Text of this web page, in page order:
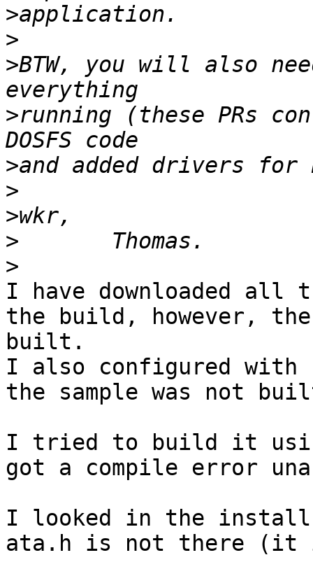
>
>
>BTW, you will also
>running (these PRs
>
>
>
>
>
I have downloaded all
the build, however,
built.
I also configured
the sample was not
I tried to build it
got a compile error
I looked in the install
ata.h is not there (it